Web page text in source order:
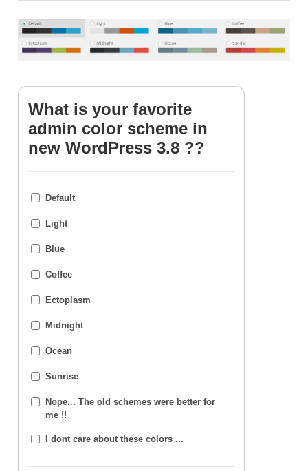
What is your favorite
admin color scheme in
new WordPress 3.8 ??
Default
Light
Blue
Coffee
Ectoplasm
Midnight
Ocean
Sunrise
Nope... The old schemes were better for
me !!
I dont care about these colors ...